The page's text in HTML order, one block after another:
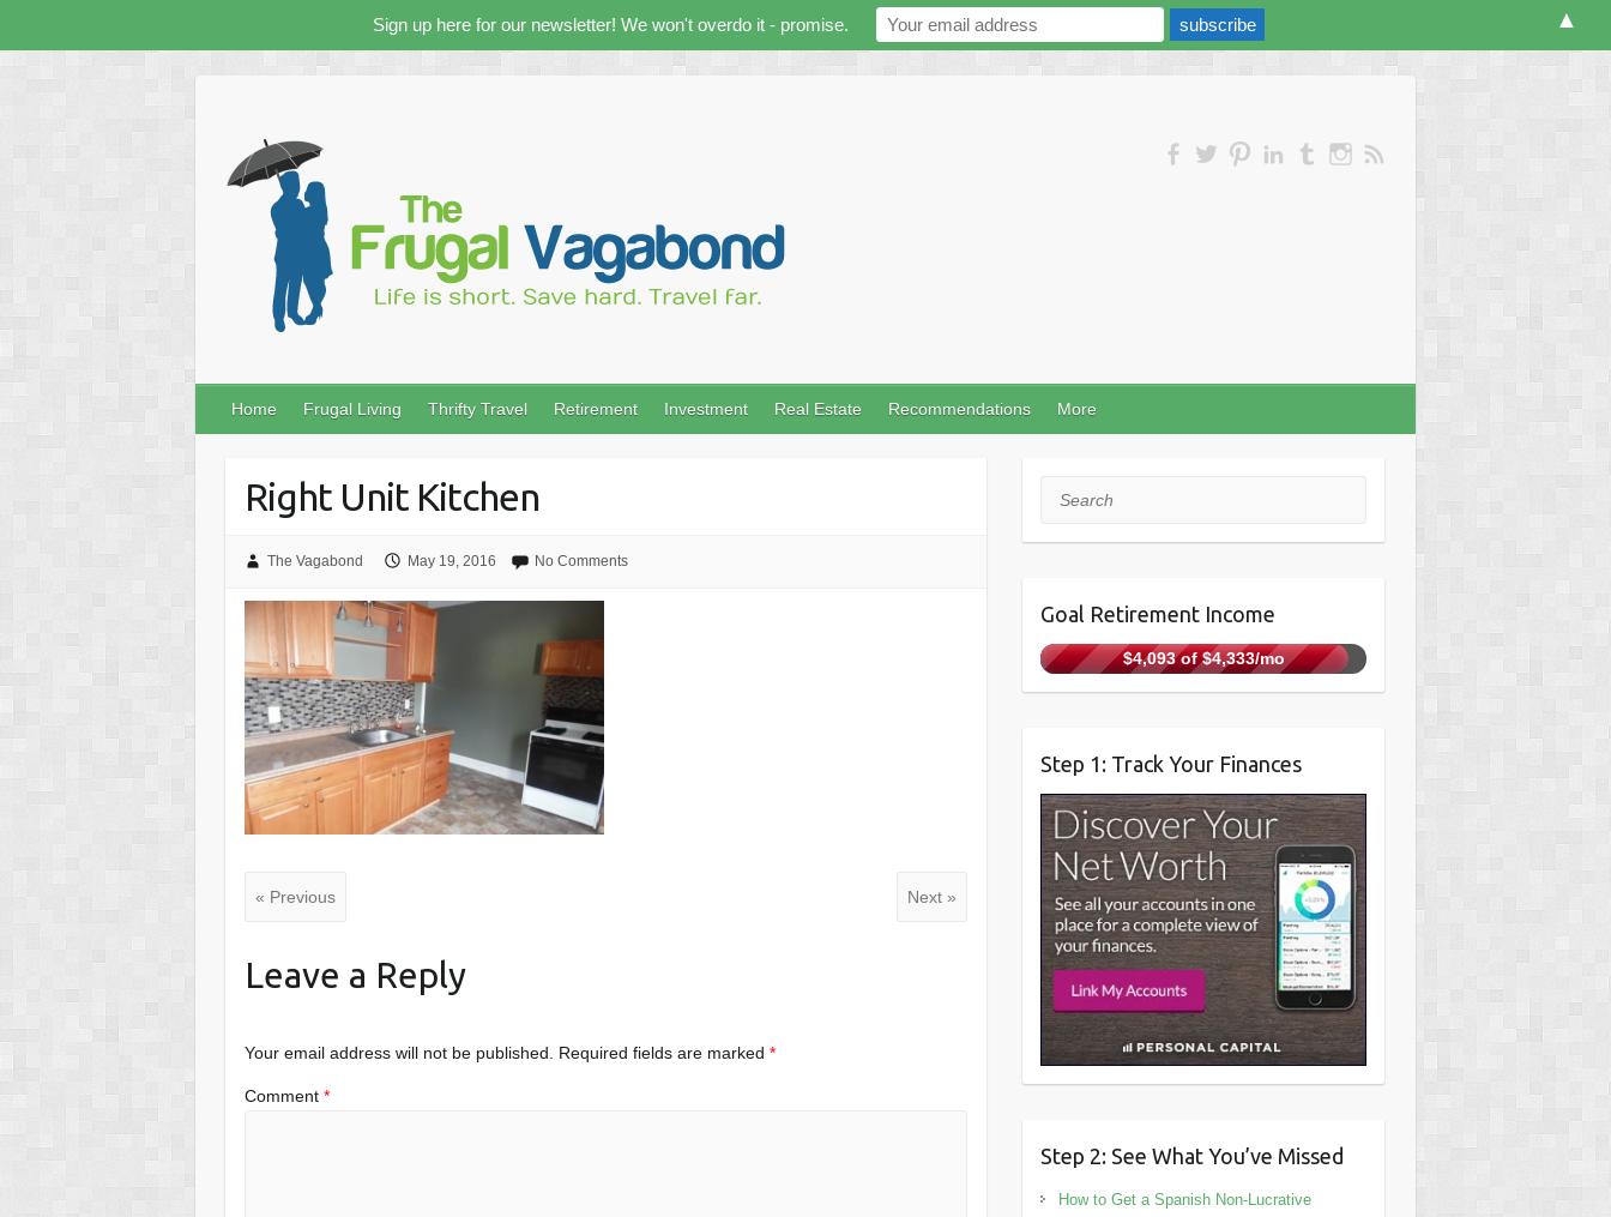
Home Frugal Living Thrifty Travel Retirement Investment Real Estate Recommendations More
Right Unit Kitchen
The Vagabond May 19, 2016 No Comments
« Previous Next »
Leave a Reply
Your email address will not be published. Required fields are marked*
Comment*
Search
Goal Retirement Income
$4,093 of $4,333/mo
Step 1: Track Your Finances
Step 2: See What You’ve Missed
How to Get a Spanish Non-Lucrative
Sign up here for our newsletter! We won't overdo it - promise. ▲